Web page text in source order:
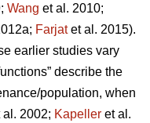
Wang et al. 2010;
Farjatet al. 2015).
earlier studies vary
describe the
population, when
2002; Kapeller et al.